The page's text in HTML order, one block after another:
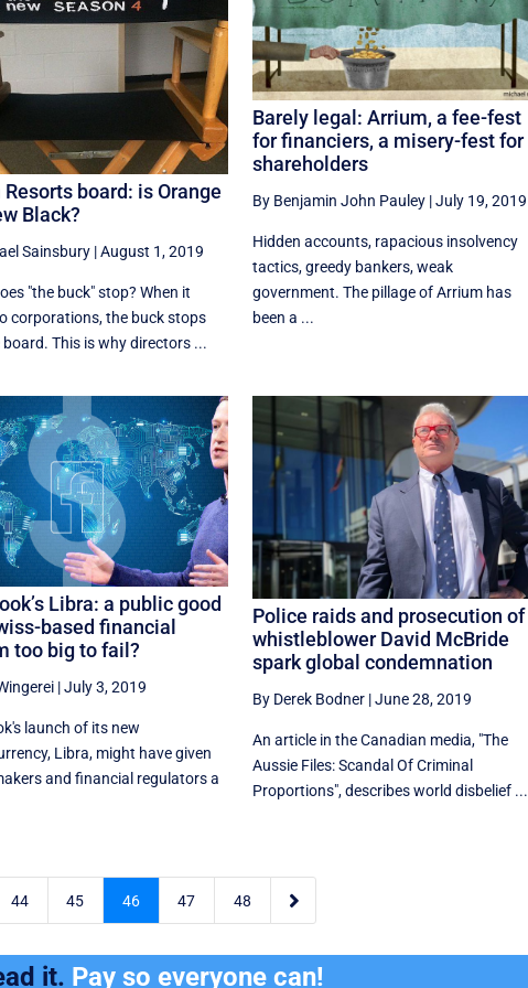
Resorts board: is Orange
Black?
Sainsbury |August 1, 2019
"the buck" stop? When it
corporations, the buck stops
This is why directors ...
Barely legal: Arrium, a fee-fest
for financiers, a misery-fest for
shareholders
By Benjamin John Pauley|July 19, 2019
Hidden accounts, rapacious insolvency
tactics, greedy bankers, weak
government. The pillage of Arrium has
been a ...
Libra: a public good
based financial
too big to fail?
|July 3, 2019
launch of its new
Libra, might have given
and financial regulators a
Police raids and prosecution of
whistleblower David McBride
spark global condemnation
By Derek Bodner|June 28, 2019
An article in the Canadian media, "The
Aussie Files: Scandal Of Criminal
Proportions", describes world disbelief ...
44 45 46 47 48 
it. Pay so everyone can!